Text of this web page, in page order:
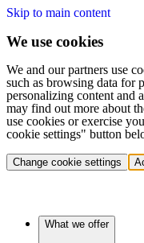
Skip to main content
We use cookies
We and our partners use
such as browsing data for
personalizing content and
may find out more about
use cookies or exercise
cookie settings" button
Change cookie settings
What we offer